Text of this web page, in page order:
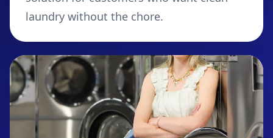
laundry without the chore.